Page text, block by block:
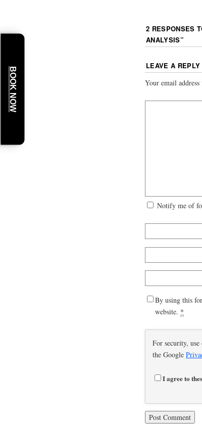
2 RESPONSES
ANALYSIS”
LEAVE A REPLY
Your email
Notify me of
By using this
website. *
For security,
the Google
I agree to
BOOK NOW